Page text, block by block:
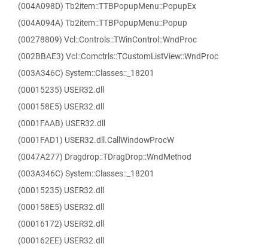
(004A098D) Tb2item::TTBPopupMenu::PopupEx
(004A094A) Tb2item::TTBPopupMenu::Popup
(00278809) Vcl::Controls::TWinControl::WndProc
(002BBAE3) Vcl::Comctrls::TCustomListView::WndProc
(003A346C) System::Classes::_18201
(00015235) USER32.dll
(000158E5) USER32.dll
(0001FAAB) USER32.dll
(0001FAD1) USER32.dll.CallWindowProcW
(0047A277) Dragdrop::TDragDrop::WndMethod
(003A346C) System::Classes::_18201
(00015235) USER32.dll
(000158E5) USER32.dll
(00016172) USER32.dll
(000162EE) USER32.dll